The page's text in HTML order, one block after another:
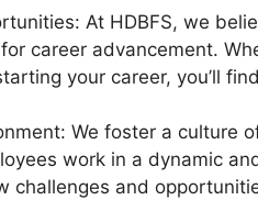
At HDBFS, we
career advancement.
your career, you’ll
We foster a culture
work in a dynamic
challenges and